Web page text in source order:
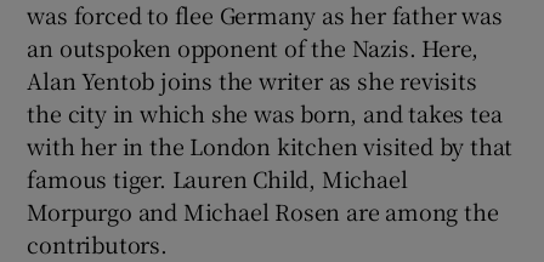
was forced to flee Germany as her father was
an outspoken opponent of the Nazis. Here,
Alan Yentob joins the writer as she revisits
the city in which she was born, and takes tea
with her in the London kitchen visited by that
famous tiger. Lauren Child, Michael
Morpurgo and Michael Rosen are among the
contributors.